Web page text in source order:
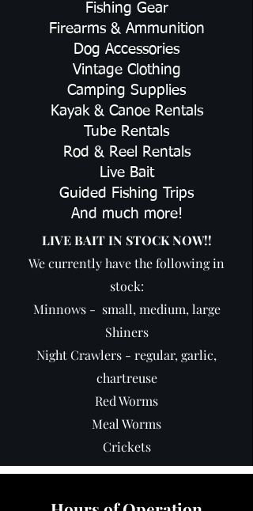
Fishing Gear
Firearms & Ammunition
Dog Accessories
Vintage Clothing
Camping Supplies
Kayak & Canoe Rentals
Tube Rentals
Rod & Reel Rentals
Live Bait
Guided Fishing Trips
And much more!
LIVE BAIT IN STOCK NOW!!
We currently have the following in
stock:
Minnows - small, medium, large
Shiners
Night Crawlers - regular, garlic,
chartreuse
Red Worms
Meal Worms
Crickets